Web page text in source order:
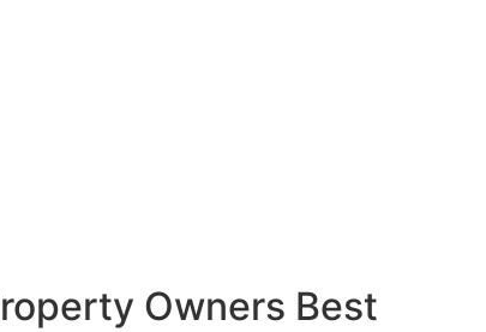
Owners Best